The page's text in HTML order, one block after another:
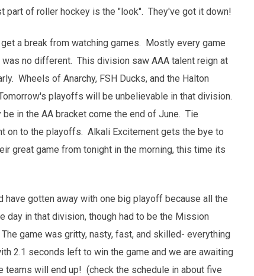
of roller hockey is the "look". They've got it down!
a break from watching games. Mostly every game
no different. This division saw AAA talent reign at
Wheels of Anarchy, FSH Ducks, and the Halton
playoffs will be unbelievable in that division.
in the AA bracket come the end of June. Tie
on to the playoffs. Alkali Excitement gets the bye to
great game from tonight in the morning, this time its
gotten away with one big playoff because all the
day in that division, though had to be the Mission
game was gritty, nasty, fast, and skilled- everything
2.1 seconds left to win the game and we are awaiting
will end up! (check the schedule in about five